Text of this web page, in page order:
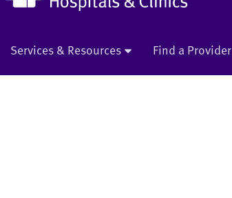
Services & Resources Find a Provider